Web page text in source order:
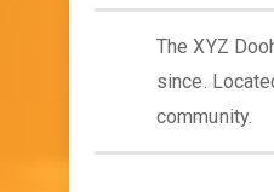
The XYZ
since.
community.